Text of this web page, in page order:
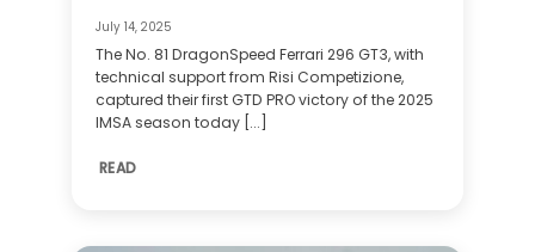
July 14, 2025
The No. 81 DragonSpeed Ferrari 296 GT3, with
technical support from Risi Competizione,
captured their first GTD PRO victory of the 2025
IMSA season today [...]
READ